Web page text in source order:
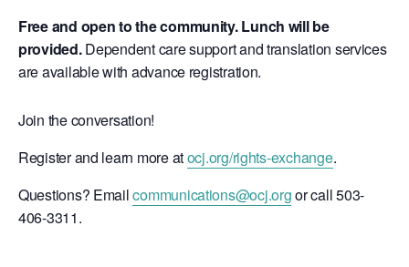
Free and open to the community. Lunch will be
provided.Dependent care support and translation services
are available with advance registration.
Join the conversation!
Register and learn more atocj.org/rights-exchange.
Questions? Emailcommunications@ocj.orgor call 503-
406-3311.